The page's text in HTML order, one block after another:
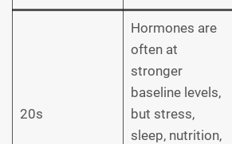
20s
Hormones are
often at
stronger
baseline levels,
but stress,
sleep, nutrition,